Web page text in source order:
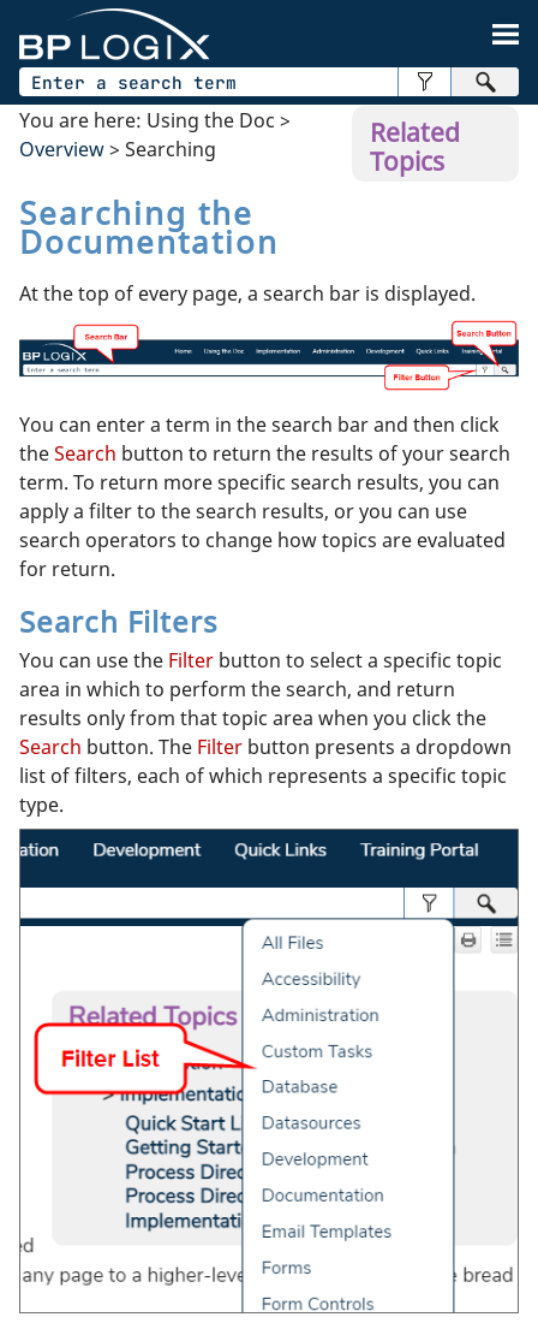
Related
Topics
You are here: Using the Doc >
Overview> Searching
Searching the
Documentation
At the top of every page, a search bar is displayed.
You can enter a term in the search bar and then click
theSearch button to return the results of your search
term. To return more specific search results, you can
apply a filter to the search results, or you can use
search operators to change how topics are evaluated
for return.
Search Filters
You can use the Filter button to select a specific topic
area in which to perform the search, and return
results only from that topic area when you click the
Search button. The Filter button presents a dropdown
list of filters, each of which represents a specific topic
type.